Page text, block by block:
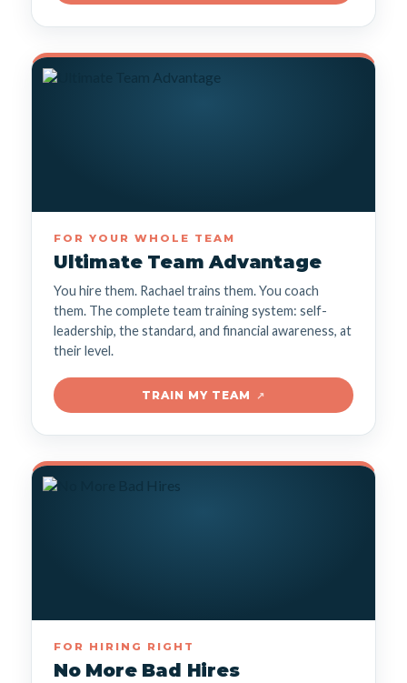
FOR YOUR WHOLE TEAM
Ultimate Team Advantage
You hire them. Rachael trains them. You coach
them. The complete team training system: self-
leadership, the standard, and financial awareness, at
their level.
TRAIN MY TEAM ↗
FOR HIRING RIGHT
No More Bad Hires